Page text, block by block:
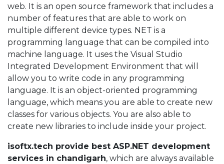
web. It is an open source framework that includes a
number of features that are able to work on
multiple different device types. NET is a
programming language that can be compiled into
machine language. It uses the Visual Studio
Integrated Development Environment that will
allow you to write code in any programming
language. It is an object-oriented programming
language, which means you are able to create new
classes for various objects. You are also able to
create new libraries to include inside your project.
isoftx.tech provide best ASP.NET development
services in chandigarh, which are always available